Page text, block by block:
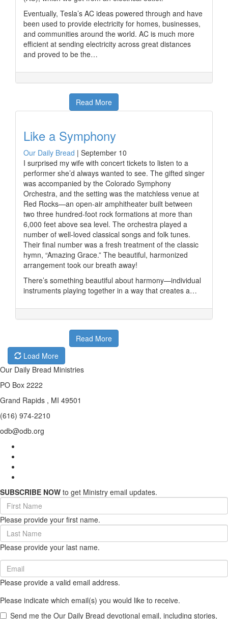
Eventually, Tesla’s AC ideas powered through and have
been used to provide electricity for homes, businesses,
and communities around the world. AC is much more
efficient at sending electricity across great distances
and proved to be the…
Read More
Like a Symphony
Our Daily Bread | September 10
I surprised my wife with concert tickets to listen to a
performer she’d always wanted to see. The gifted singer
was accompanied by the Colorado Symphony
Orchestra, and the setting was the matchless venue at
Red Rocks—an open-air amphitheater built between
two three hundred-foot rock formations at more than
6,000 feet above sea level. The orchestra played a
number of well-loved classical songs and folk tunes.
Their final number was a fresh treatment of the classic
hymn, “Amazing Grace.” The beautiful, harmonized
arrangement took our breath away!
There’s something beautiful about harmony—individual
instruments playing together in a way that creates a…
Read More
Load More
Our Daily Bread Ministries
PO Box 2222
Grand Rapids , MI 49501
(616) 974-2210
odb@odb.org
SUBSCRIBE NOW to get Ministry email updates.
First
Name
(required)
Please provide your first name.
Last
Name
(required)
Please provide your last name.
Email
(required)
Please provide a valid email address.
Please indicate which email(s) you would like to receive.
Send me the Our Daily Bread devotional email, including stories,